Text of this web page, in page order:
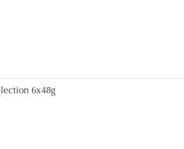
6x48g